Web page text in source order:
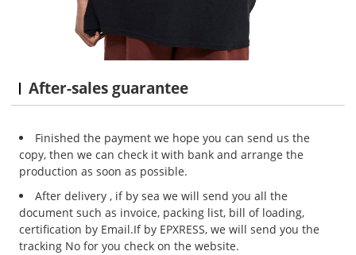
After-sales guarantee
Finished the payment we hope you can send us the
copy, then we can check it with bank and arrange the
production as soon as possible.
After delivery , if by sea we will send you all the
document such as invoice, packing list, bill of loading,
certification by Email.If by EPXRESS, we will send you the
tracking No for you check on the website.